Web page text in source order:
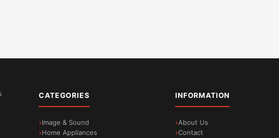
CATEGORIES
Image & Sound
Home Appliances
INFORMATION
About Us
Contact